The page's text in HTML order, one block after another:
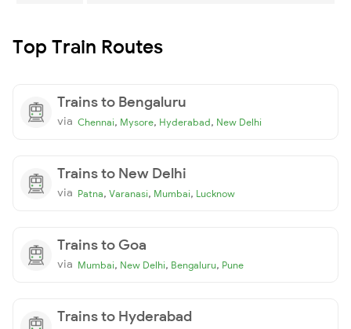
Top Train Routes
Trains to Bengaluru
via Chennai, Mysore, Hyderabad, New Delhi
Trains to New Delhi
via Patna, Varanasi, Mumbai, Lucknow
Trains to Goa
via Mumbai, New Delhi, Bengaluru, Pune
Trains to Hyderabad